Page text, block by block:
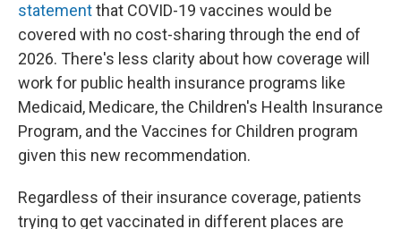
statementthat COVID-19 vaccines would be
covered with no cost-sharing through the end of
2026. There's less clarity about how coverage will
work for public health insurance programs like
Medicaid, Medicare, the Children's Health Insurance
Program, and the Vaccines for Children program
given this new recommendation.
Regardless of their insurance coverage, patients
trying to get vaccinated in different places are